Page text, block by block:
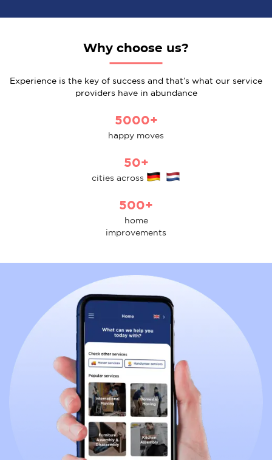
Why choose us?
Experience is the key of success and that’s what our service
providers have in abundance
5000+
happy moves
50+
cities across
500+
home
improvements